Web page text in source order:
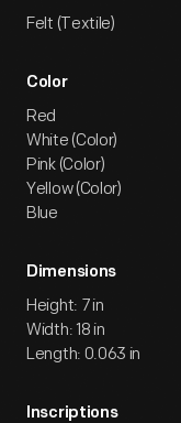
Felt (Textile)
Color
Red
White (Color)
Pink (Color)
Yellow (Color)
Blue
Dimensions
Height: 7 in
Width: 18 in
Length: 0.063 in
Inscriptions